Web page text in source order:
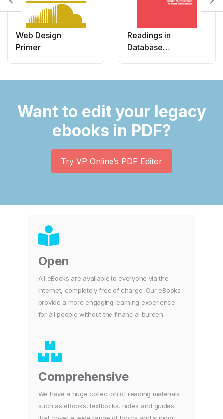
Web Design
Primer
Readings in
Database
Want to edit your legacy
ebooks in PDF?
Try VP Online’s PDF Editor
Open
All eBooks are available to everyone via the
Internet, completely free of charge. Our eBooks
provide a more engaging learning experience
for all people without the financial burden.
Comprehensive
We have a huge collection of reading materials
such as eBooks, textbooks, notes and guides